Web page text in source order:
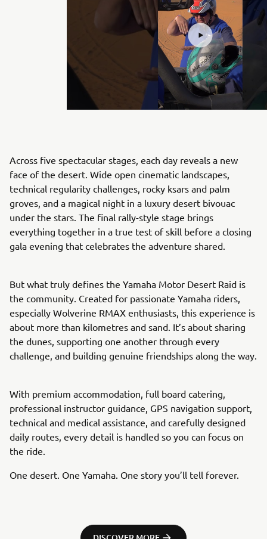
Across five spectacular stages, each day reveals a new
face of the desert. Wide open cinematic landscapes,
technical regularity challenges, rocky ksars and palm
groves, and a magical night in a luxury desert bivouac
under the stars. The final rally-style stage brings
everything together in a true test of skill before a closing
gala evening that celebrates the adventure shared.
But what truly defines the Yamaha Motor Desert Raid is
the community. Created for passionate Yamaha riders,
especially Wolverine RMAX enthusiasts, this experience is
about more than kilometres and sand. It’s about sharing
the dunes, supporting one another through every
challenge, and building genuine friendships along the way.
With premium accommodation, full board catering,
professional instructor guidance, GPS navigation support,
technical and medical assistance, and carefully designed
daily routes, every detail is handled so you can focus on
the ride.
One desert. One Yamaha. One story you’ll tell forever.